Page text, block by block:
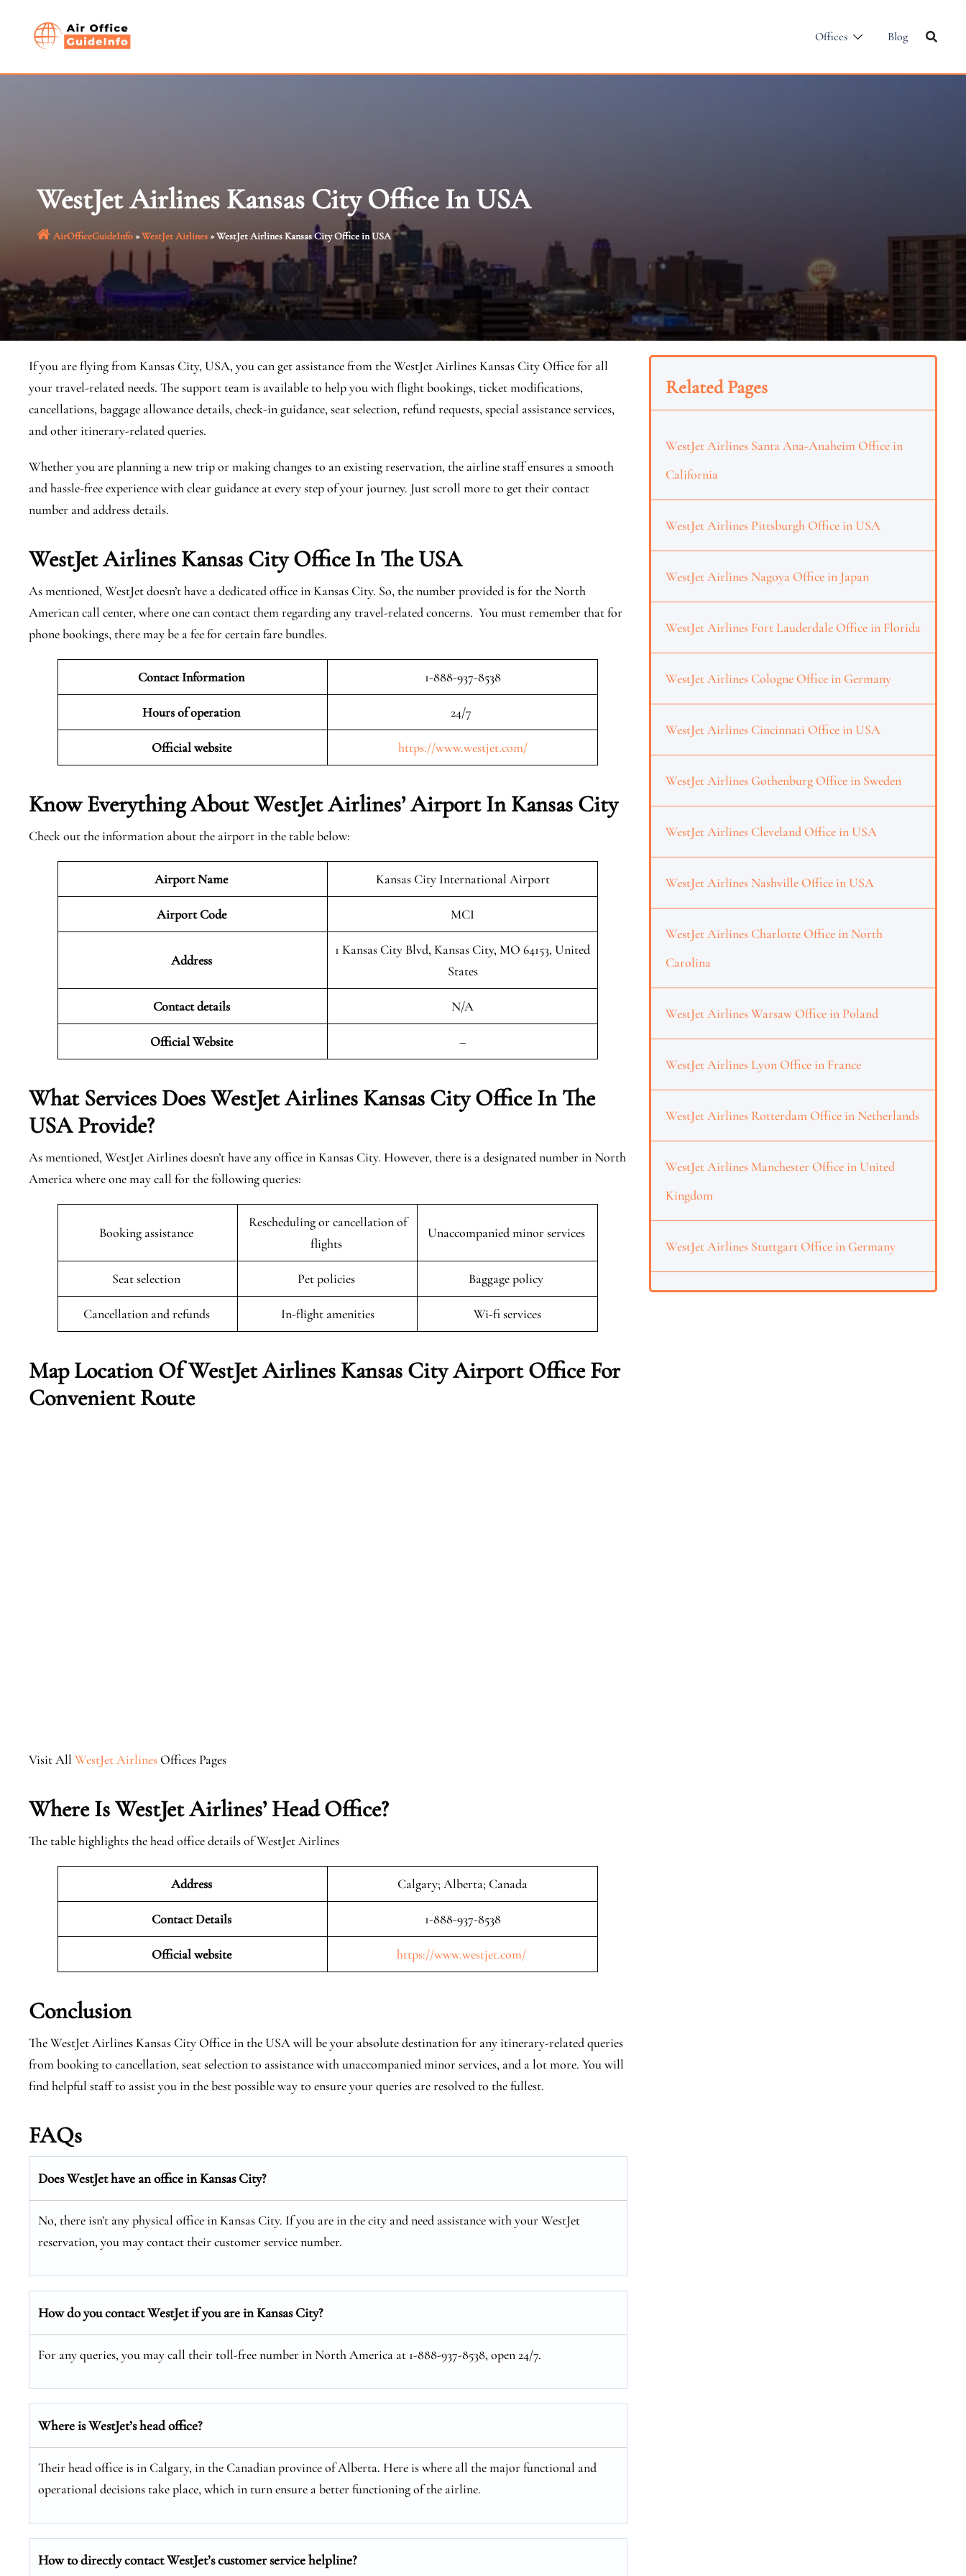
Offices Blog
WestJet Airlines Kansas City Office In USA
AirOfficeGuideInfo»WestJet Airlines»WestJet Airlines Kansas City Office in USA
If you are flying from Kansas City, USA, you can get assistance from the WestJet Airlines Kansas City Office for all
your travel-related needs. The support team is available to help you with flight bookings, ticket modifications,
cancellations, baggage allowance details, check-in guidance, seat selection, refund requests, special assistance services,
and other itinerary-related queries.
Whether you are planning a new trip or making changes to an existing reservation, the airline staff ensures a smooth
and hassle-free experience with clear guidance at every step of your journey. Just scroll more to get their contact
number and address details.
WestJet Airlines Kansas City Office In The USA
As mentioned, WestJet doesn’t have a dedicated office in Kansas City. So, the number provided is for the North
American call center, where one can contact them regarding any travel-related concerns. You must remember that for
phone bookings, there may be a fee for certain fare bundles.
Contact Information 1-888-937-8538
Hours of operation 24/7
Official website https://www.westjet.com/
Know Everything About WestJet Airlines’ Airport In Kansas City
Check out the information about the airport in the table below:
Airport Name Kansas City International Airport
Airport Code MCI
Address
1 Kansas City Blvd, Kansas City, MO 64153, United
States
Contact details N/A
Official Website –
What Services Does WestJet Airlines Kansas City Office In The
USAProvide?
As mentioned, WestJet Airlines doesn’t have any office in Kansas City. However, there is a designated number in North
America where one may call for the following queries:
Booking assistance
Rescheduling or cancellation of
flights
Unaccompanied minor services
Seat selection Pet policies Baggage policy
Cancellation and refunds In-flight amenities Wi-fi services
Map Location Of WestJet Airlines Kansas City Airport Office For
Convenient Route
Visit All WestJet AirlinesOffices Pages
Where Is WestJet Airlines’ Head Office?
The table highlights the head office details of WestJet Airlines
Address Calgary; Alberta; Canada
Contact Details 1-888-937-8538
Official website https://www.westjet.com/
Conclusion
The WestJet Airlines Kansas City Office in the USA will be your absolute destination for any itinerary-related queries
from booking to cancellation, seat selection to assistance with unaccompanied minor services, and a lot more. You will
find helpful staff to assist you in the best possible way to ensure your queries are resolved to the fullest.
FAQs
Does WestJet have an office in Kansas City?
No, there isn’t any physical office in Kansas City. If you are in the city and need assistance with your WestJet
reservation, you may contact their customer service number.
How do you contact WestJet if you are in Kansas City?
For any queries, you may call their toll-free number in North America at 1-888-937-8538, open 24/7.
Where is WestJet’s head office?
Their head office is in Calgary, in the Canadian province of Alberta. Here is where all the major functional and
operational decisions take place, which in turn ensure a better functioning of the airline.
How to directly contact WestJet’s customer service helpline?
Related Pages
WestJet Airlines Santa Ana-Anaheim Office in
California
WestJet Airlines Pittsburgh Office in USA
WestJet Airlines Nagoya Office in Japan
WestJet Airlines Fort Lauderdale Office in Florida
WestJet Airlines Cologne Office in Germany
WestJet Airlines Cincinnati Office in USA
WestJet Airlines Gothenburg Office in Sweden
WestJet Airlines Cleveland Office in USA
WestJet Airlines Nashville Office in USA
WestJet Airlines Charlotte Office in North
Carolina
WestJet Airlines Warsaw Office in Poland
WestJet Airlines Lyon Office in France
WestJet Airlines Rotterdam Office in Netherlands
WestJet Airlines Manchester Office in United
Kingdom
WestJet Airlines Stuttgart Office in Germany